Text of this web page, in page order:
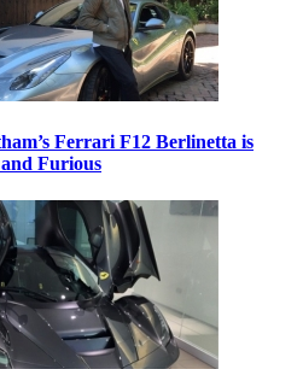
Ferrari F12 Berlinetta is
Furious